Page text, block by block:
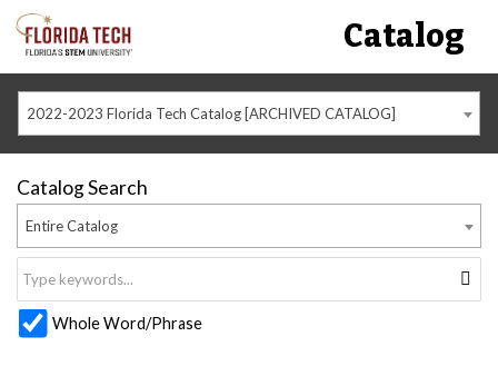
Catalog
2022-2023 Florida Tech Catalog [ARCHIVED CATALOG]
Catalog Search
Entire Catalog
Whole Word/Phrase